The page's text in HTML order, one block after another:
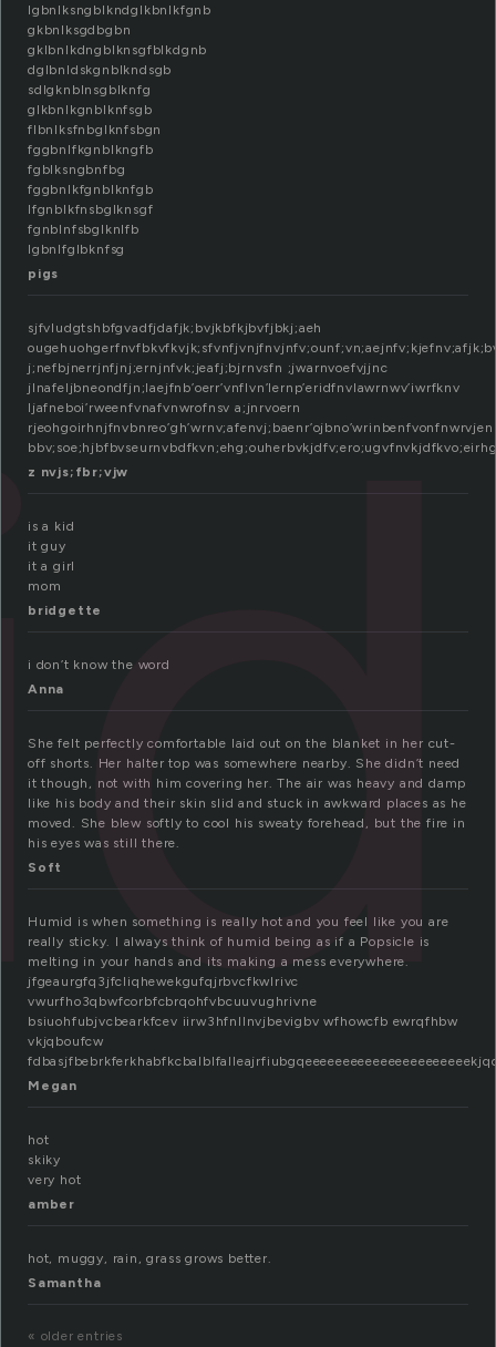
lgbnlksngblkndglkbnlkfgnb
gkbnlksgdbgbn
gklbnlkdngblknsgfblkdgnb
dglbnldskgnblkndsgb
sdlgknblnsgblknfg
glkbnlkgnblknfsgb
flbnlksfnbglknfsbgn
fggbnlfkgnblkngfb
fgblksngbnfbg
fggbnlkfgnblknfgb
lfgnblkfnsbglknsgf
fgnblnfsbglknlfb
lgbnlfglbknfsg
pigs
sjfvludgtshbfgvadfjdafjk;bvjkbfkjbvfjbkj;aeh
j;nefbjnerrjnfjnj;ernjnfvk;jeafj;bjrnvsfn ;jwarnvoefvjjnc
jlnafeljbneondfjn;laejfnb’oerr’vnflvn’lernp’eridfnvlawrnwv’iwrfknv
ljafneboi’rweenfvnafvnwrofnsv a;jnrvoern
z nvjs;fbr;vjw
is a kid
it guy
it a girl
mom
bridgette
i don’t know the word
Anna
She felt perfectly comfortable laid out on the blanket in her cut-
off shorts. Her halter top was somewhere nearby. She didn’t need
it though, not with him covering her. The air was heavy and damp
like his body and their skin slid and stuck in awkward places as he
moved. She blew softly to cool his sweaty forehead, but the fire in
his eyes was still there.
Soft
Humid is when something is really hot and you feel like you are
really sticky. I always think of humid being as if a Popsicle is
melting in your hands and its making a mess everywhere.
jfgeaurgfq3jfcliqhewekgufqjrbvcfkwlrivc
vwurfho3qbwfcorbfcbrqohfvbcuuvughrivne
bsiuohfubjvcbearkfcev iirw3hfnllnvjbevigbv wfhowcfb ewrqfhbw
vkjqboufcw
Megan
hot
skiky
very hot
amber
hot, muggy, rain, grass grows better.
Samantha
« older entries